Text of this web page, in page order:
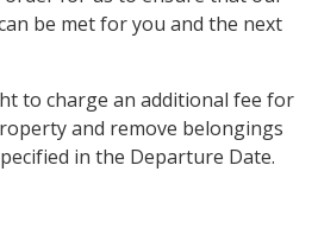
be met for you and the next
to charge an additional fee for
and remove belongings
in the Departure Date.